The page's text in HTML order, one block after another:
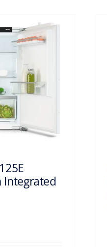
Integrated